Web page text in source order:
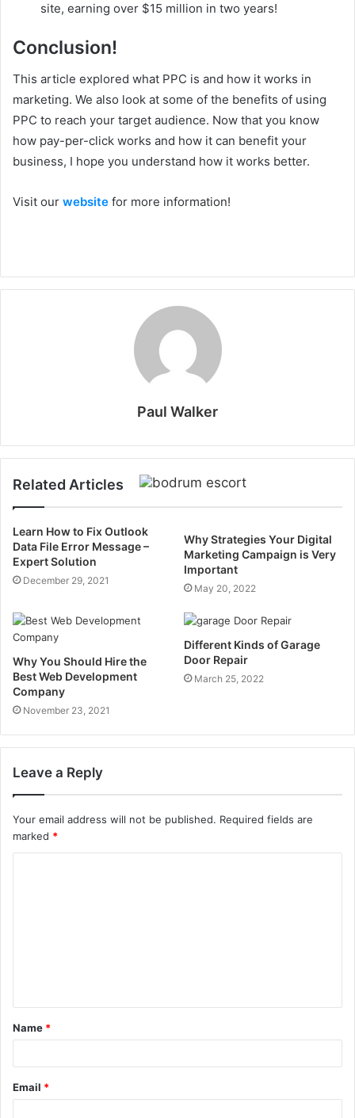
site, earning over $15 million in two years!
Conclusion!
This article explored what PPC is and how it works in
marketing. We also look at some of the benefits of using
PPC to reach your target audience. Now that you know
how pay-per-click works and how it can benefit your
business, I hope you understand how it works better.
Visit our website for more information!
Paul Walker
Related Articles
Learn How to Fix Outlook
Data File Error Message –
Expert Solution
December 29, 2021
Why Strategies Your Digital
Marketing Campaign is Very
Important
May 20, 2022
Why You Should Hire the
Best Web Development
Company
November 23, 2021
Different Kinds of Garage
Door Repair
March 25, 2022
Leave a Reply
Your email address will not be published. Required fields are
marked *
t
*
Name *
Email *